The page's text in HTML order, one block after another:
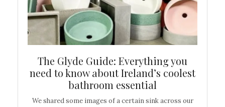
The Glyde Guide: Everything you
need to know about Ireland’s coolest
bathroom essential
We shared some images of a certain sink across our